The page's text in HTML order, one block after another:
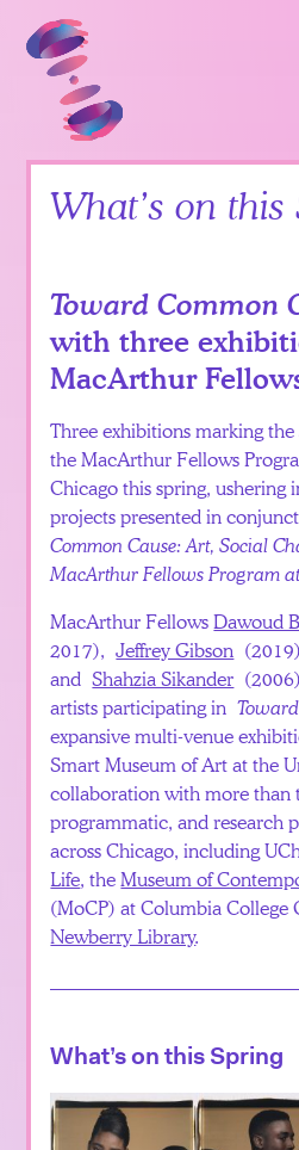
Toward Common Cause
Artists
Partners
Calendar
News
Itinerary
Teacher
Resources
Involved
English
Español
What’s on
Toward Common
with three
MacArthur
Three exhibitions marking
the MacArthur Fellows
Chicago this spring, ushering
projects presented in
Common Cause: Art, Social
MacArthur Fellows Program
MacArthur FellowsDawoud
2017),Jeffrey Gibson
andShahzia Sikander
artists participating in
expansive multi-venue
Smart Museum of Art at the
collaboration with more than
programmatic, and research
across Chicago, including
Life, theMuseum of
(MoCP) at Columbia College
Newberry Library.
What’s on this Spring